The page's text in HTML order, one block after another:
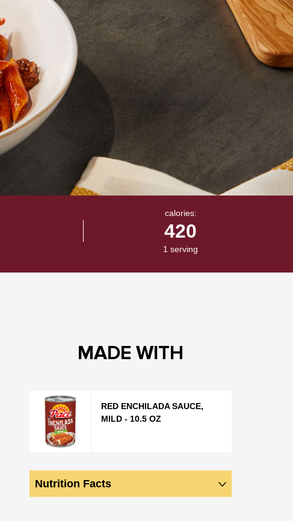
calories:
420
1 serving
MADE WITH
RED ENCHILADA SAUCE,
MILD - 10.5 OZ
Nutrition Facts